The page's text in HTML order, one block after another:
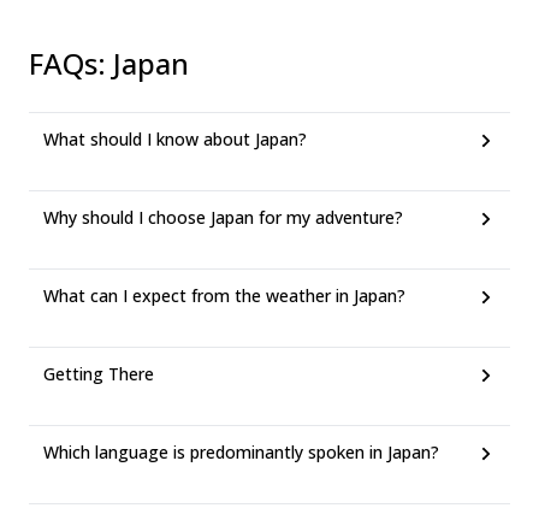
FAQs: Japan
What should I know about Japan?
Why should I choose Japan for my adventure?
What can I expect from the weather in Japan?
Getting There
Which language is predominantly spoken in Japan?